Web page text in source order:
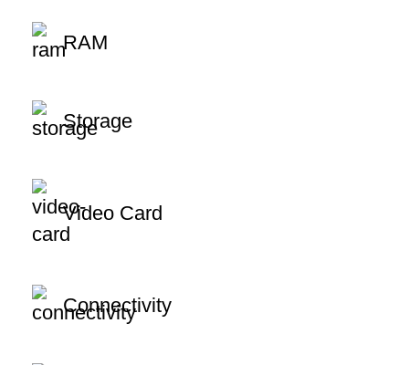
RAM
Storage
Video Card
Connectivity